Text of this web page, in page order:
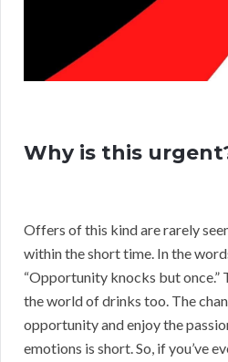
Why is this
Offers of this kind are rarely
within the short time. In the
“Opportunity knocks but once.”
the world of drinks too. The
opportunity and enjoy the
emotions is short. So, if you’ve